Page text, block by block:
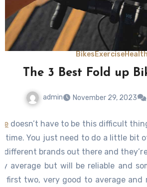
Bikes ExerciseHealth
The 3 Best Fold up
admin November 29, 2023
doesn’t have to be this difficult
time. You just need to do a little bit
different brands out there and
average but will be reliable and
first two, very good to average